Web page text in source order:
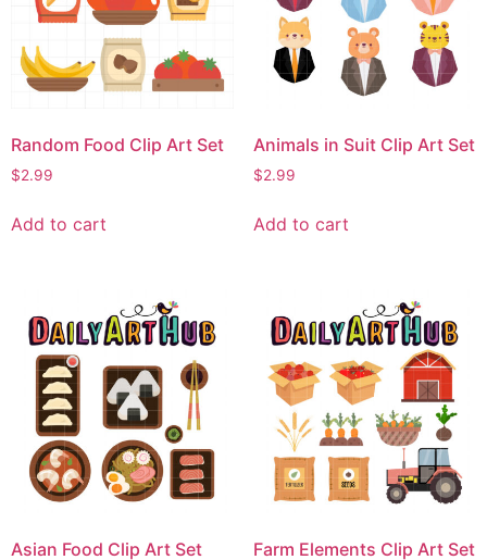
Random Food Clip Art Set
$2.99
Add to cart
Animals in Suit Clip Art Set
$2.99
Add to cart
Asian Food Clip Art Set Farm Elements Clip Art Set